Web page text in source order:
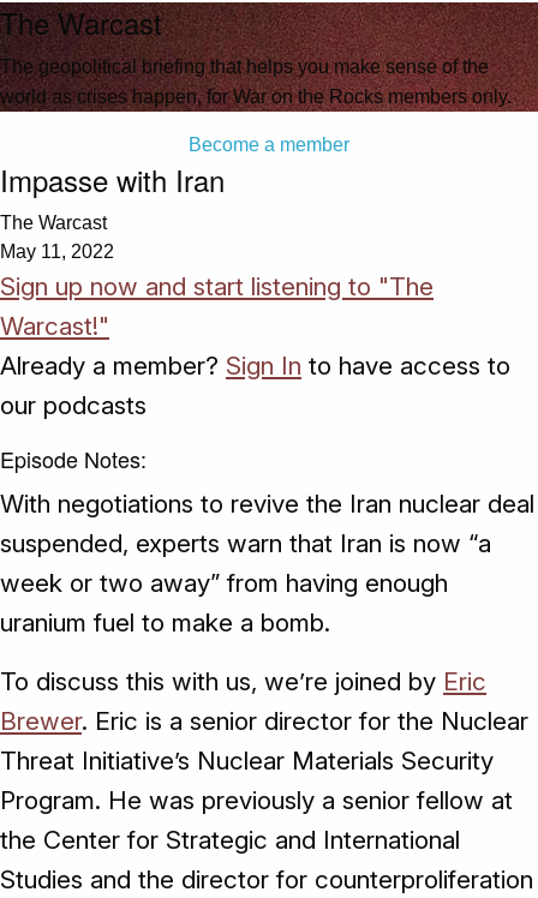
The Warcast
The geopolitical briefing that helps you make sense of the
world as crises happen, for War on the Rocks members only.
Become a member
Impasse with Iran
The Warcast
May 11, 2022
Sign up now and start listening to "The
Warcast!"
Already a member? Sign In to have access to
our podcasts
Episode Notes:
With negotiations to revive the Iran nuclear deal
suspended, experts warn that Iran is now “a
week or two away” from having enough
uranium fuel to make a bomb.
To discuss this with us, we’re joined by Eric
Brewer. Eric is a senior director for the Nuclear
Threat Initiative’s Nuclear Materials Security
Program. He was previously a senior fellow at
the Center for Strategic and International
Studies and the director for counterproliferation